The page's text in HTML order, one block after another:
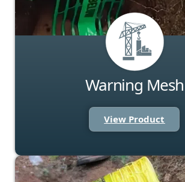
Warning Mesh
View Product